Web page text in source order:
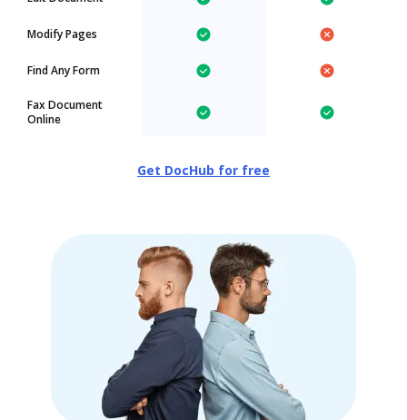
Modify Pages
Find Any Form
Fax Document
Online
Get DocHub for free